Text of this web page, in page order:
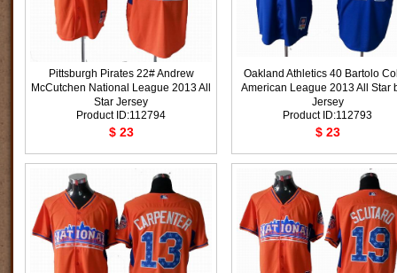
Pittsburgh Pirates 22# Andrew
McCutchen National League 2013 All
Star Jersey
Product ID:112794
$ 23
Oakland Athletics 40 Bartolo
American League 2013 All Star
Jersey
Product ID:112793
$ 23